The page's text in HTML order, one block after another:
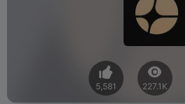
5,581 227.1K